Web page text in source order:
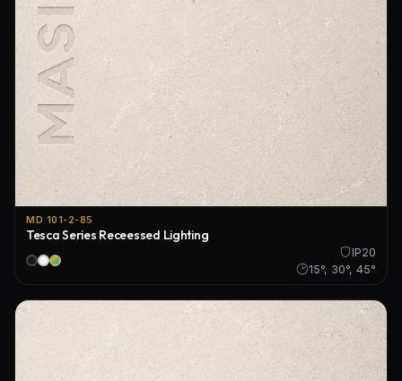
MD 101-2-85
Tesca Series Receessed Lighting
IP20
15°, 30°, 45°